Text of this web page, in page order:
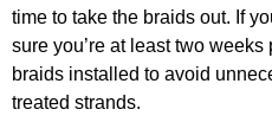
time to take the braids out. If
sure you’re at least two
braids installed to avoid
treated strands.